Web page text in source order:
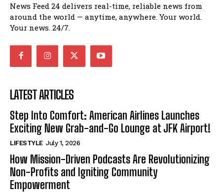
News Feed 24 delivers real-time, reliable news from
around the world — anytime, anywhere. Your world.
Your news. 24/7.
LATEST ARTICLES
Step Into Comfort: American Airlines Launches
Exciting New Grab-and-Go Lounge at JFK Airport!
LIFESTYLE July 1, 2026
How Mission-Driven Podcasts Are Revolutionizing
Non-Profits and Igniting Community
Empowerment